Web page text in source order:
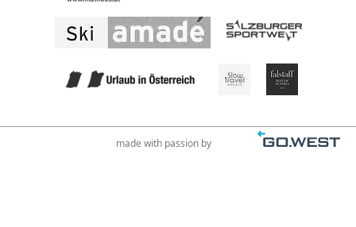
made with passion by